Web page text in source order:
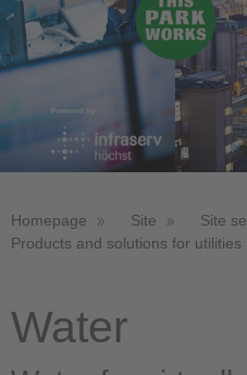
Contact
Locator
Homepage Site Site
Products and solutions for utilities
Water